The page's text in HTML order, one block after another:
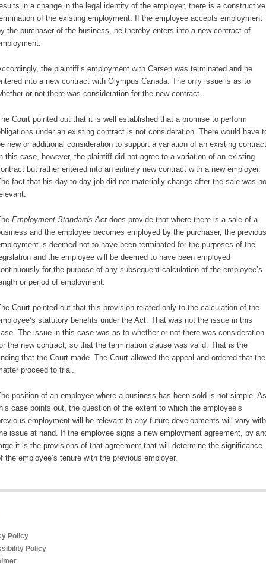
in a change in the legal identity of the employer, there is a constructive
of the existing employment. If the employee accepts employment
the purchaser of the business, he thereby enters into a new contract of
the plaintiff’s employment with Carsen was terminated and he
into a new contract with Olympus Canada. The only issue is as to
or not there was consideration for the new contract.
Court pointed out that it is well established that a promise to perform
under an existing contract is not consideration. There would have
new or additional consideration to support a variation of an existing
In this case, however, the plaintiff did not agree to a variation of an existing
but rather entered into an entirely new contract with a new employer.
fact that his day to day job did not materially change after the sale was
Employment Standards Actdoes provide that where there is a sale of a
and the employee becomes employed by the purchaser, the previous
is deemed not to have been terminated for the purposes of the
and the employee will be deemed to have been employed
for the purpose of any subsequent calculation of the employee’s
or period of employment.
Court pointed out that this provision related only to the calculation of the
statutory benefits under the Act. That was not the issue in this
The issue in this case was as to whether or not there was consideration
the new contract, so that the termination clause was valid. That is the
that the Court made. The Court allowed the appeal and ordered that the
proceed to trial.
position of an employee where a business has been sold is not simple. As
case points out, the question of the extent to which the employee’s
employment will be relevant to any future developments will vary with
issue at hand. If the employee signs a new employment agreement, by
it is the provisions of that agreement that will determine the significance
the employee’s tenure with the previous employer.
Policy
Policy